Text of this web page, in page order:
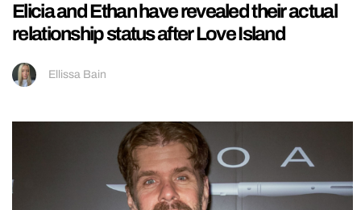
Elicia and Ethan have revealed their actual
relationship status after Love Island
Ellissa Bain